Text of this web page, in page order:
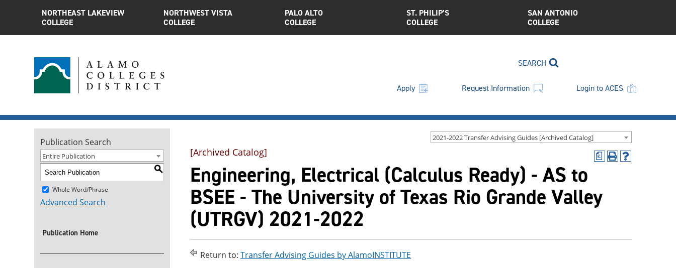
NORTHEAST LAKEVIEW
COLLEGE
NORTHWEST VISTA
COLLEGE
PALO ALTO
COLLEGE
ST. PHILIP’S
COLLEGE
SAN ANTONIO
COLLEGE
SEARCH
Apply Request Information Login to ACES
2021-2022 Transfer Advising Guides [Archived Catalog]
Publication Search
Entire Publication
S
Whole Word/Phrase
Advanced Search
Publication Home
a
Print
Help
[Archived Catalog]
Engineering, Electrical (Calculus Ready) - AS to
BSEE - The University of Texas Rio Grande Valley
(UTRGV) 2021-2022
Return to: Transfer Advising Guides by AlamoINSTITUTE